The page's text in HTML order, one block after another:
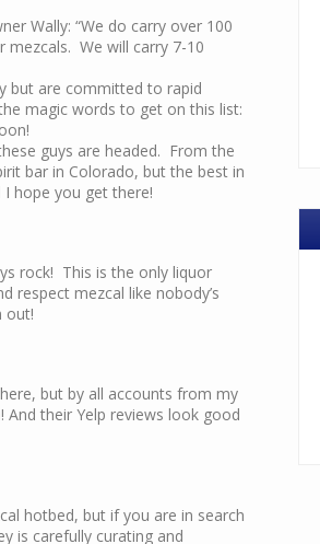
Wally: “We do carry over 100
mezcals. We will carry 7-10
but are committed to rapid
magic words to get on this list:
guys are headed. From the
bar in Colorado, but the best in
hope you get there!
rock! This is the only liquor
respect mezcal like nobody’s
out!
but by all accounts from my
their Yelp reviews look good
hotbed, but if you are in search
is carefully curating and